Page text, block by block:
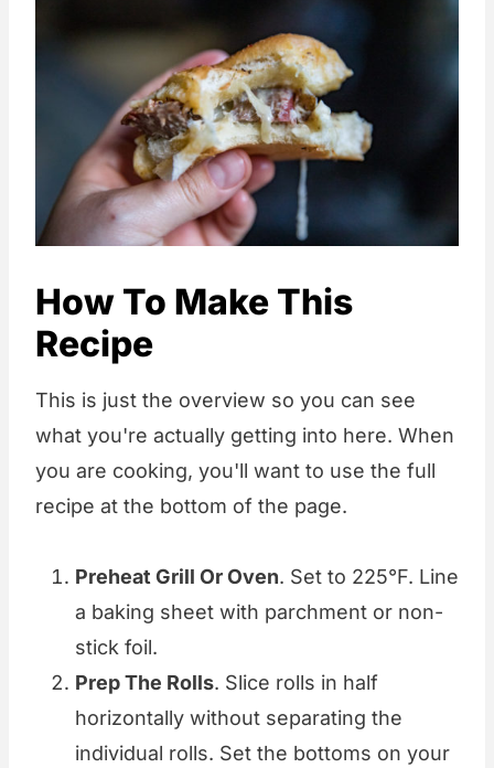
How To Make This
Recipe
This is just the overview so you can see
what you're actually getting into here. When
you are cooking, you'll want to use the full
recipe at the bottom of the page.
Preheat Grill Or Oven. Set to 225°F. Line
a baking sheet with parchment or non-
stick foil.
Prep The Rolls. Slice rolls in half
horizontally without separating the
individual rolls. Set the bottoms on your